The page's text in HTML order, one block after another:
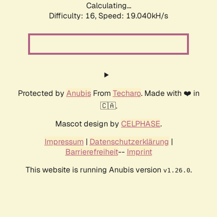
Calculating...
Difficulty: 16, Speed: 19.040kH/s
Protected by AnubisFrom Techaro. Made with ❤️ in
🇨🇦.
Mascot design by CELPHASE.
Impressum | Datenschutzerklärung |
Barrierefreiheit-- Imprint
This website is running Anubis version v1.26.0.